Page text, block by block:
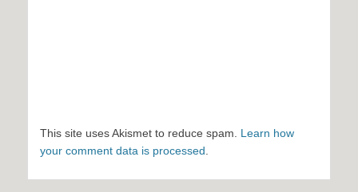
This site uses Akismet to reduce spam. Learn how
your comment data is processed.